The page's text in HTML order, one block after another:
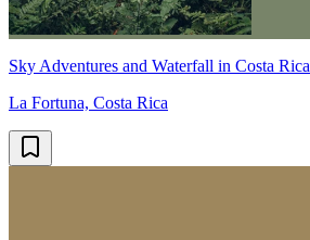
Sky Adventures and Waterfall in Costa Rica
La Fortuna, Costa Rica